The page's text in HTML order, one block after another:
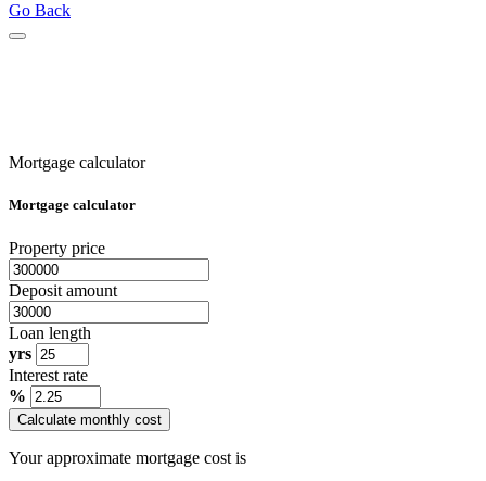
Go Back
Mortgage calculator
Mortgage calculator
Property price
Deposit amount
Loan length
yrs
Interest rate
%
Calculate monthly cost
Your approximate mortgage cost is